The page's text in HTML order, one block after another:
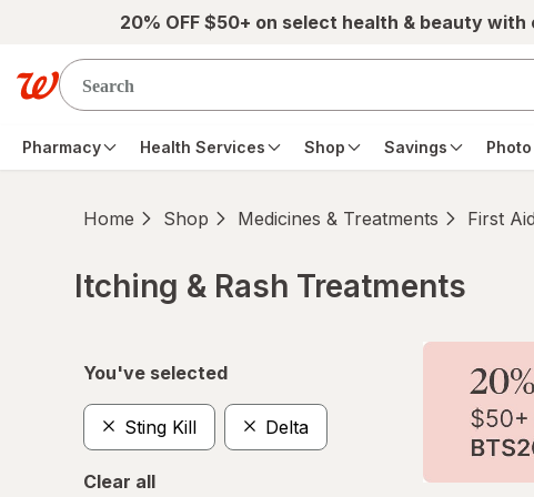
Skip to main content20% OFF $50+ on select health & beauty with
Pharmacy Health Services Shop Savings Photo
Home Shop Medicines & Treatments First Aid
Itching & Rash Treatments
You've selected
Sting Kill Delta
Clear all